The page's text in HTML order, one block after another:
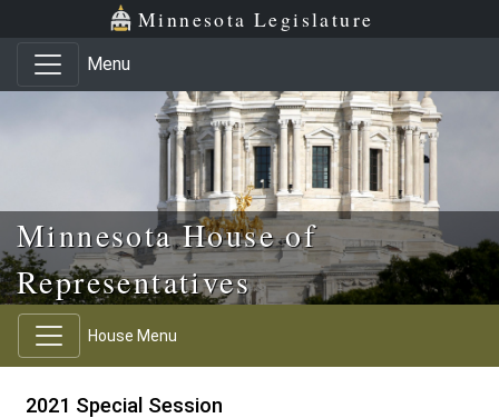
Skip to main content
Skip to office menu Minnesota Legislature
Menu
Minnesota House of
Representatives
House Menu
2021 Special Session